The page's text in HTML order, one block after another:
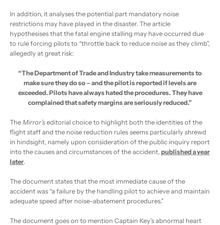
In addition, it analyses the potential part mandatory noise
restrictions may have played in the disaster. The article
hypothesises that the fatal engine stalling may have occurred due
to rule forcing pilots to “throttle back to reduce noise as they climb”,
allegedly at great risk:
“The Department of Trade and Industry take measurements to
make sure they do so – and the pilot is reported if levels are
exceeded. Pilots have always hated the procedures. They have
complained that safety margins are seriously reduced.”
TheMirror’seditorial choice to highlight both the identities of the
flight staff and the noise reduction rules seems particularly shrewd
in hindsight, namely upon consideration of the public inquiry report
into the causes and circumstances of the accident, published a year
later.
The document states that the most immediate cause of the
accident was “a failure by the handling pilot to achieve and maintain
adequate speed after noise-abatement procedures.”
The document goes on to mention Captain Key’s abnormal heart